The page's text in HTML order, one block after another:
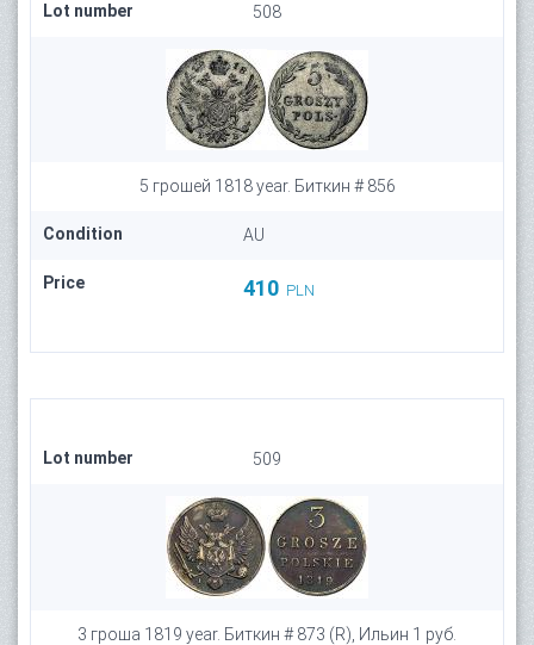
Lot number 508
5 грошей 1818 year. Биткин # 856
Condition AU
Price 410 PLN
Lot number 509
3 гроша 1819 year. Биткин # 873 (R), Ильин 1 руб.